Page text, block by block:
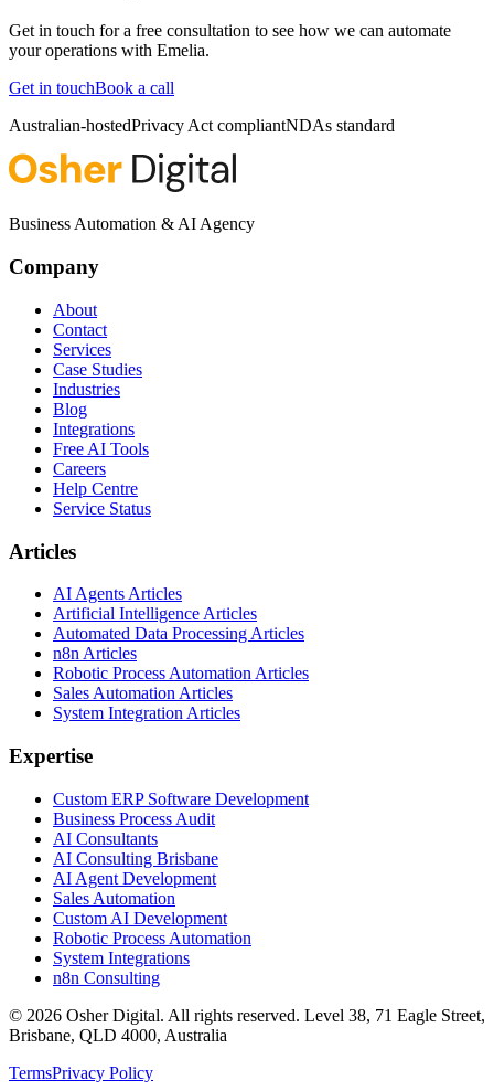
Get in touch for a free consultation to see how we can automate
your operations with Emelia.
Get in touchBook a call
Australian-hostedPrivacy Act compliantNDAs standard
Business Automation & AI Agency
Company
About
Contact
Services
Case Studies
Industries
Blog
Integrations
Free AI Tools
Careers
Help Centre
Service Status
Articles
AI Agents Articles
Artificial Intelligence Articles
Automated Data Processing Articles
n8n Articles
Robotic Process Automation Articles
Sales Automation Articles
System Integration Articles
Expertise
Custom ERP Software Development
Business Process Audit
AI Consultants
AI Consulting Brisbane
AI Agent Development
Sales Automation
Custom AI Development
Robotic Process Automation
System Integrations
n8n Consulting
© 2026 Osher Digital. All rights reserved. Level 38, 71 Eagle Street,
Brisbane, QLD 4000, Australia
TermsPrivacy Policy